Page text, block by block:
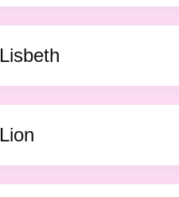
Lisbeth
Lion